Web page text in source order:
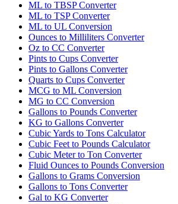
ML to TBSP Converter
ML to TSP Converter
ML to UL Conversion
Ounces to Milliliters Converter
Oz to CC Converter
Pints to Cups Converter
Pints to Gallons Converter
Quarts to Cups Converter
MCG to ML Conversion
MG to CC Conversion
Gallons to Pounds Converter
KG to Gallons Converter
Cubic Yards to Tons Calculator
Cubic Feet to Pounds Calculator
Cubic Meter to Ton Converter
Fluid Ounces to Pounds Conversion
Gallons to Grams Conversion
Gallons to Tons Converter
Gal to KG Converter